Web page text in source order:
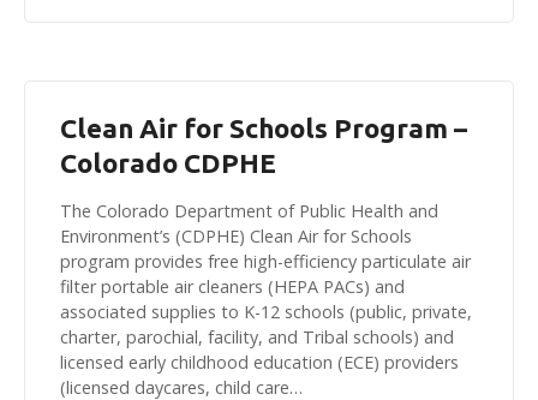
Clean Air for Schools Program –
Colorado CDPHE
The Colorado Department of Public Health and
Environment’s (CDPHE) Clean Air for Schools
program provides free high-efficiency particulate air
filter portable air cleaners (HEPA PACs) and
associated supplies to K-12 schools (public, private,
charter, parochial, facility, and Tribal schools) and
licensed early childhood education (ECE) providers
(licensed daycares, child care…